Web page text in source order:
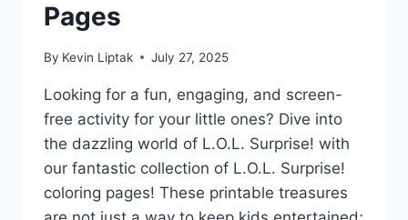
Pages
By Kevin Liptak July 27, 2025
Looking for a fun, engaging, and screen-
free activity for your little ones? Dive into
the dazzling world of L.O.L. Surprise! with
our fantastic collection of L.O.L. Surprise!
coloring pages! These printable treasures